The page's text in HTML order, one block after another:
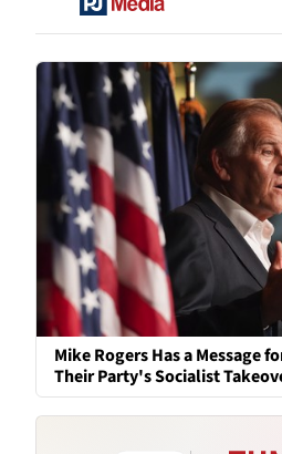
Mike Rogers Has a Message
Their Party's Socialist